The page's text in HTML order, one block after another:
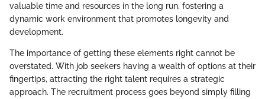
valuable time and resources in the long run, fostering a
dynamic work environment that promotes longevity and
development.
The importance of getting these elements right cannot be
overstated. With job seekers having a wealth of options at their
fingertips, attracting the right talent requires a strategic
approach. The recruitment process goes beyond simply filling